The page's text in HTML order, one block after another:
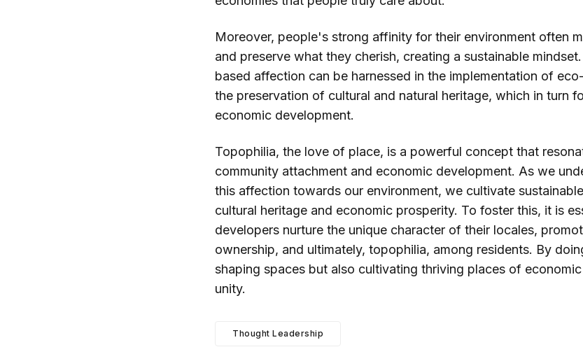
Moreover, people's strong affinity for their environment often
and preserve what they cherish, creating a sustainable
based affection can be harnessed in the implementation of
the preservation of cultural and natural heritage, which in turn
economic development.
Topophilia, the love of place, is a powerful concept that
community attachment and economic development. As we
this affection towards our environment, we cultivate
cultural heritage and economic prosperity. To foster this, it is
developers nurture the unique character of their locales,
ownership, and ultimately, topophilia, among residents. By
shaping spaces but also cultivating thriving places of
unity.
Thought Leadership